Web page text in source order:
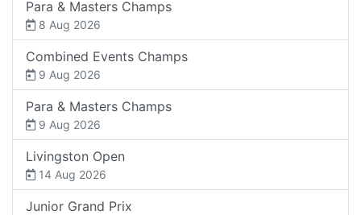
Para & Masters Champs
8 Aug 2026
Combined Events Champs
9 Aug 2026
Para & Masters Champs
9 Aug 2026
Livingston Open
14 Aug 2026
Junior Grand Prix